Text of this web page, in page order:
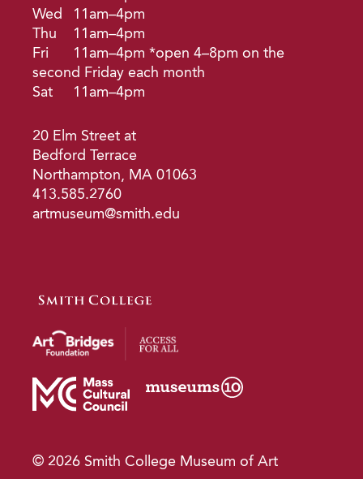
Wed
11am–4pm
Thu
11am–4pm
Fri
11am–4pm *open 4–8pm on the
second Friday each month
Sat
11am–4pm
20 Elm Street at
Bedford Terrace
Northampton, MA 01063
413.585.2760
artmuseum@smith.edu
© 2026 Smith College Museum of Art